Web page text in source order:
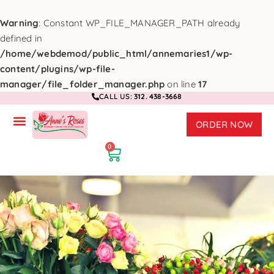
Warning: Constant WP_FILE_MANAGER_PATH already
defined in
/home/webdemod/public_html/annemaries1/wp-
content/plugins/wp-file-
manager/file_folder_manager.php on line17
CALL US:312. 438-3668
ORDER NOW
0